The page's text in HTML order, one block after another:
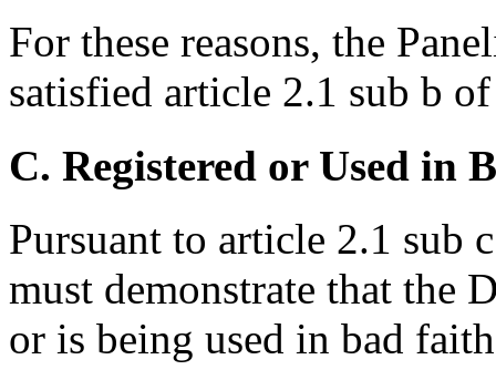
For these reasons, the
satisfied article 2.1 sub b
C. Registered or Used in
Pursuant to article 2.1 sub
must demonstrate that the
or is being used in bad